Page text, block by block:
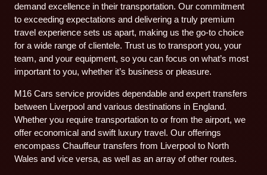
demand excellence in their transportation. Our commitment
to exceeding expectations and delivering a truly premium
travel experience sets us apart, making us the go-to choice
for a wide range of clientele. Trust us to transport you, your
team, and your equipment, so you can focus on what’s most
important to you, whether it’s business or pleasure.
M16 Cars service provides dependable and expert transfers
between Liverpool and various destinations in England.
Whether you require transportation to or from the airport, we
offer economical and swift luxury travel. Our offerings
encompass Chauffeur transfers from Liverpool to North
Wales and vice versa, as well as an array of other routes.